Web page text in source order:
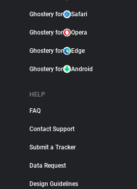
Ghostery for Safari
Ghostery for Opera
Ghostery for Edge
Ghostery for Android
HELP
FAQ
Contact Support
Submit a Tracker
Data Request
Design Guidelines